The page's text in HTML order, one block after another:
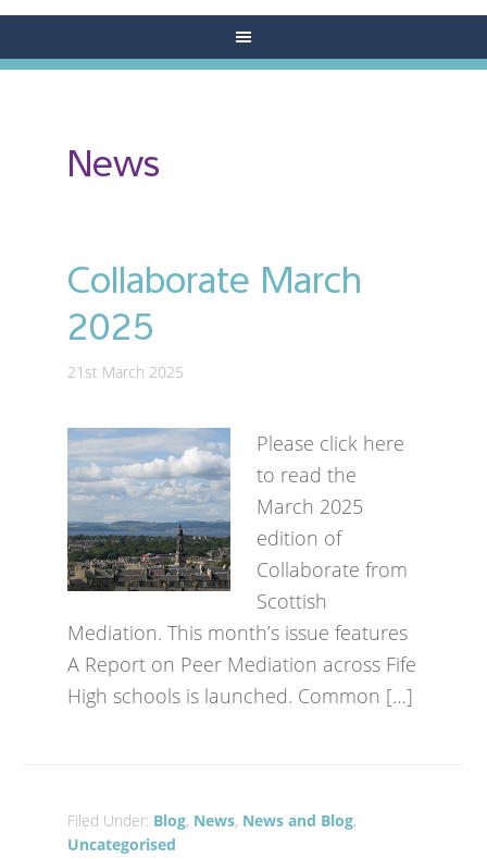
News
Collaborate March
2025
21st March 2025
Please click here
to read the
March 2025
edition of
Collaborate from
Scottish
Mediation. This month’s issue features
A Report on Peer Mediation across Fife
High schools is launched. Common […]
Filed Under: Blog, News, News and Blog,
Uncategorised